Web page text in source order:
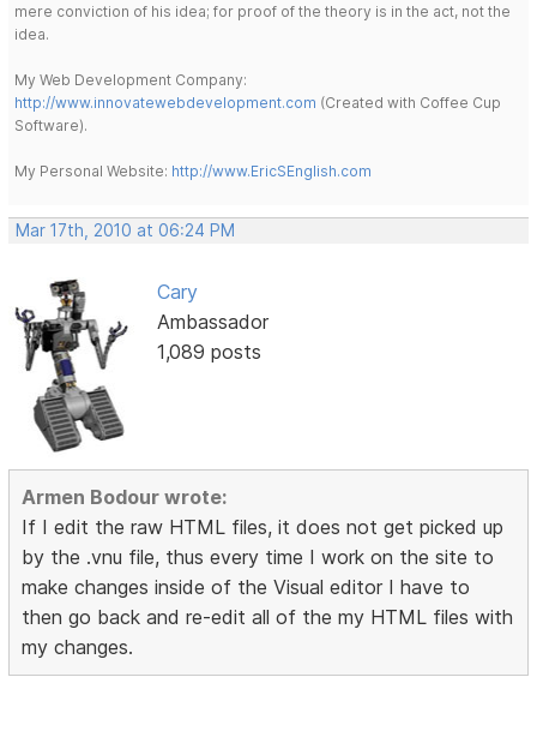
mere conviction of his idea; for proof of the theory is in the act, not the
idea.
My Web Development Company:
http://www.innovatewebdevelopment.com (Created with Coffee Cup
Software).
My Personal Website: http://www.EricSEnglish.com
Mar 17th, 2010 at 06:24 PM
Cary
Ambassador
1,089 posts
Armen Bodour wrote:
If I edit the raw HTML files, it does not get picked up
by the .vnu file, thus every time I work on the site to
make changes inside of the Visual editor I have to
then go back and re-edit all of the my HTML files with
my changes.